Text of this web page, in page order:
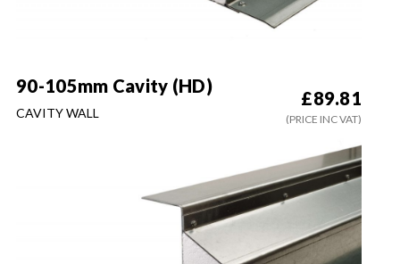
90-105mm Cavity (HD)
CAVITY WALL
£89.81
(PRICE INC VAT)